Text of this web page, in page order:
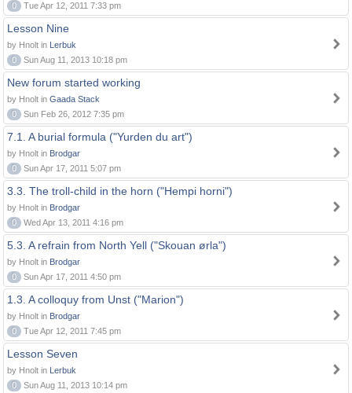
0
Tue Apr 12, 2011 7:33 pm
Lesson Nine
by Hnolt in Lerbuk
0
Sun Aug 11, 2013 10:18 pm
New forum started working
by Hnolt in Gaada Stack
0
Sun Feb 26, 2012 7:35 pm
7.1. A burial formula ("Yurden du art")
by Hnolt in Brodgar
0
Sun Apr 17, 2011 5:07 pm
3.3. The troll-child in the horn ("Hempi horni")
by Hnolt in Brodgar
0
Wed Apr 13, 2011 4:16 pm
5.3. A refrain from North Yell ("Skouan ørla")
by Hnolt in Brodgar
0
Sun Apr 17, 2011 4:50 pm
1.3. A colloquy from Unst ("Marion")
by Hnolt in Brodgar
0
Tue Apr 12, 2011 7:45 pm
Lesson Seven
by Hnolt in Lerbuk
0
Sun Aug 11, 2013 10:14 pm